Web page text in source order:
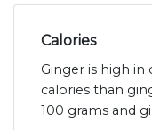
Calories
Ginger is high in
calories than
100 grams and